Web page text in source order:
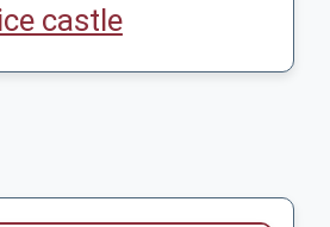
ice castle